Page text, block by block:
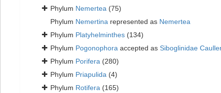
Phylum Nemertea (75)
Phylum Nemertina represented as Nemertea
Phylum Platyhelminthes (134)
Phylum Pogonophora accepted as Siboglinidae
Phylum Porifera (280)
Phylum Priapulida (4)
Phylum Rotifera (165)